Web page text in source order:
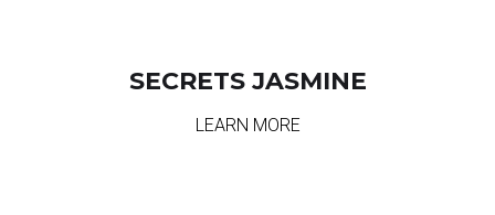
SECRETS JASMINE
LEARN MORE